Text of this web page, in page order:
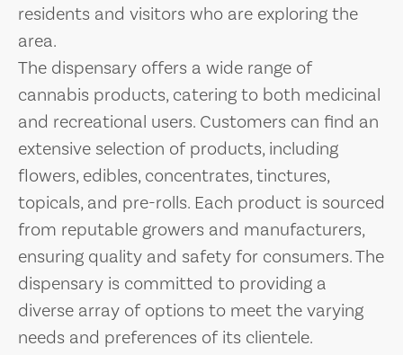
residents and visitors who are exploring the
area.
The dispensary offers a wide range of
cannabis products, catering to both medicinal
and recreational users. Customers can find an
extensive selection of products, including
flowers, edibles, concentrates, tinctures,
topicals, and pre-rolls. Each product is sourced
from reputable growers and manufacturers,
ensuring quality and safety for consumers. The
dispensary is committed to providing a
diverse array of options to meet the varying
needs and preferences of its clientele.